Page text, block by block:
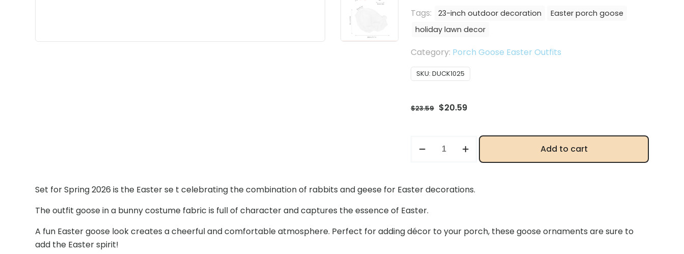
Tags: 23-inch outdoor decoration
Easter porch goose
holiday lawn decor
Category: Porch Goose Easter Outfits
SKU: DUCK1025
$23.59 Original
$23.59.
$20.59Current
$20.59.
Set
with
and
Add to cart
Set for Spring 2026 is the Easter se t celebrating the combination of rabbits and geese for Easter decorations.
The outfit goose in a bunny costume fabric is full of character and captures the essence of Easter.
A fun Easter goose look creates a cheerful and comfortable atmosphere. Perfect for adding décor to your porch, these goose ornaments are sure to
add the Easter spirit!